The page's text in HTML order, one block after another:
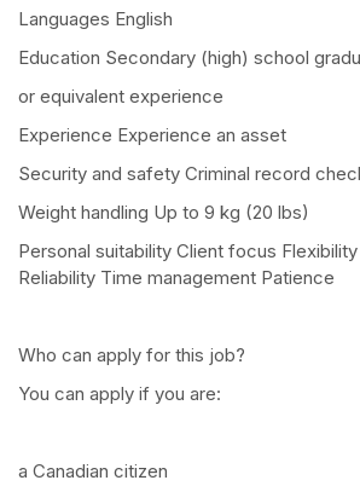
Languages English
Education Secondary (high) school
or equivalent experience
Experience Experience an asset
Security and safety Criminal record
Weight handling Up to 9 kg (20 lbs)
Personal suitability Client focus
Reliability Time management Patience
Who can apply for this job?
You can apply if you are:
a Canadian citizen